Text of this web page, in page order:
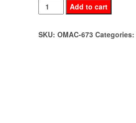
sided
Slatwall
Add to cart
SKU: OMAC-673 Categories: